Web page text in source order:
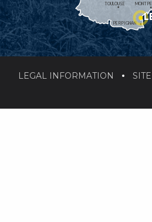
PERPIGNAN
TOULOUSE
LEGAL INFORMATION